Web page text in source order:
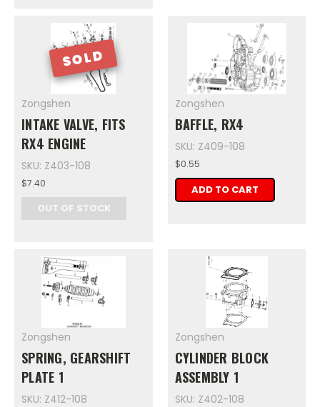
SOLD
Zongshen
INTAKE VALVE, FITS
RX4 ENGINE
SKU: Z403-108
$7.40
OUT OF STOCK
Zongshen
BAFFLE, RX4
SKU: Z409-108
$0.55
ADD TO CART
Zongshen
SPRING, GEARSHIFT
PLATE 1
SKU: Z412-108
Zongshen
CYLINDER BLOCK
ASSEMBLY 1
SKU: Z402-108